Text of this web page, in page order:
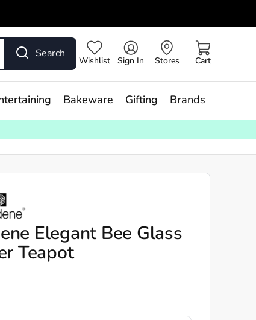
Search
Wishlist Sign In Stores Cart
Bakeware Gifting Brands
Elegant Bee Glass
Teapot